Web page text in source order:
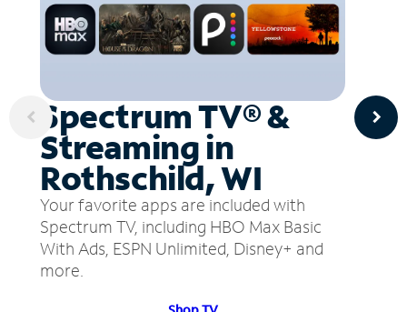
Spectrum TV® &
Streaming in
Rothschild, WI
Your favorite apps are included with
Spectrum TV, including HBO Max Basic
With Ads, ESPN Unlimited, Disney+ and
more.